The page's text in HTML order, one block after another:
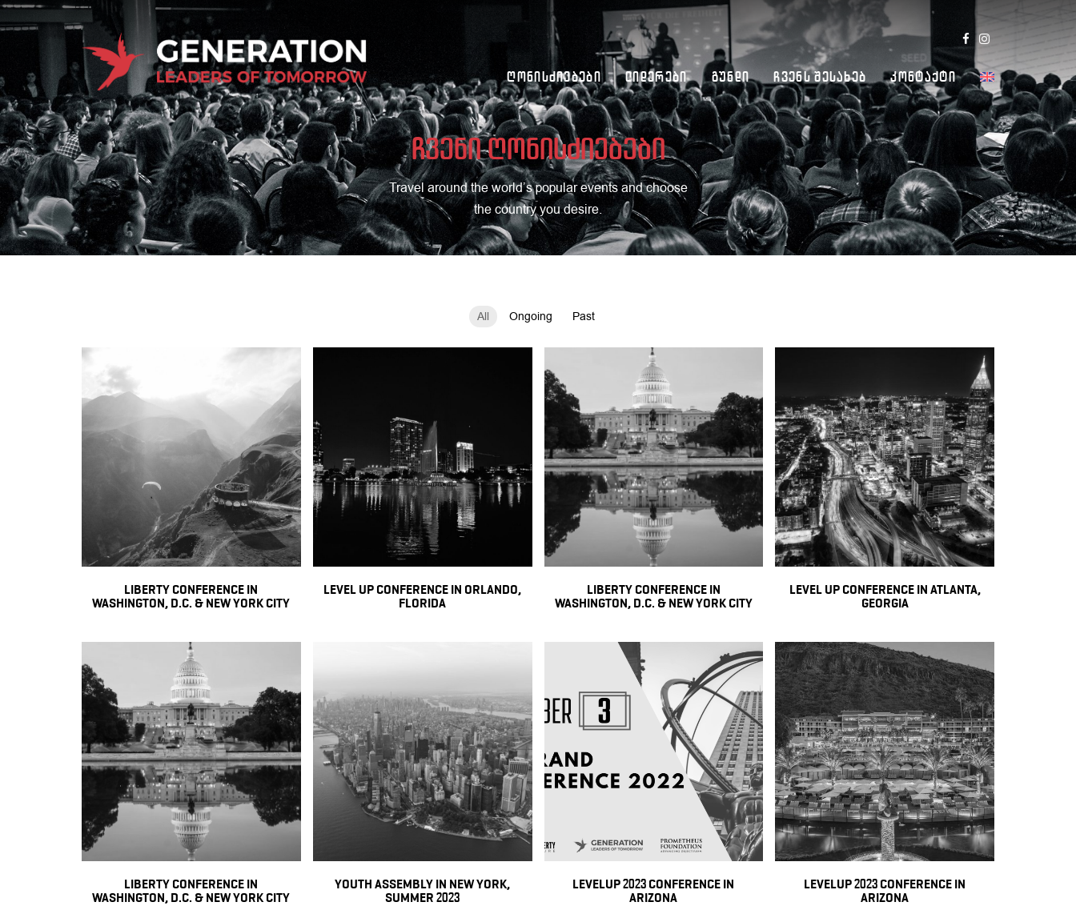
Ღონისძიებები Ლიდერები Გუნდი Ჩვენს Შესახებ Კონტაქტი
ჩვენი ღონისძიებები
Travel around the world’s popular events and choose
the country you desire.
All Ongoing Past
LIBERTY CONFERENCE IN
WASHINGTON, D.C. & NEW YORK CITY
LEVEL UP CONFERENCE IN ORLANDO,
FLORIDA
LIBERTY CONFERENCE IN
WASHINGTON, D.C. & NEW YORK CITY
LEVEL UP CONFERENCE IN ATLANTA,
GEORGIA
LIBERTY CONFERENCE IN
WASHINGTON, D.C. & NEW YORK CITY
YOUTH ASSEMBLY IN NEW YORK,
SUMMER 2023
LEVELUP 2023 CONFERENCE IN
ARIZONA
LEVELUP 2023 CONFERENCE IN
ARIZONA